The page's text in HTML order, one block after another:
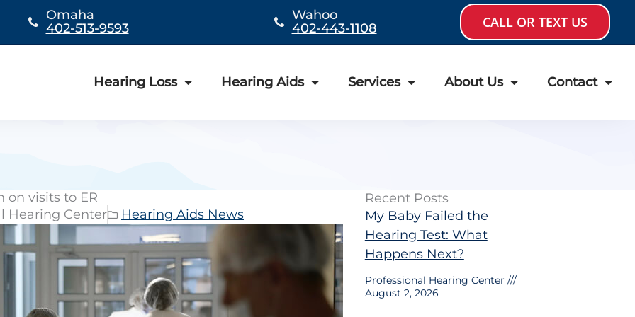
Omaha
402-513-9593
Wahoo
402-443-1108
CALL OR TEXT US
Hearing Loss Hearing Aids Services About Us Contact
on visits to ER
Hearing Center Hearing Aids News
Recent Posts
My Baby Failed the
Hearing Test: What
Happens Next?
Professional Hearing Center
August 2, 2026